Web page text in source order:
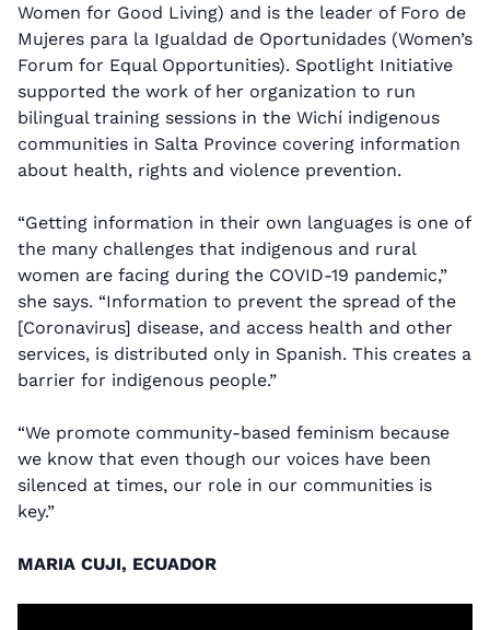
Women for Good Living) and is the leader of Foro de
Mujeres para la Igualdad de Oportunidades (Women’s
Forum for Equal Opportunities). Spotlight Initiative
supported the work of her organization to run
bilingual training sessions in the Wichí indigenous
communities in Salta Province covering information
about health, rights and violence prevention.
“Getting information in their own languages is one of
the many challenges that indigenous and rural
women are facing during the COVID-19 pandemic,”
she says. “Information to prevent the spread of the
[Coronavirus] disease, and access health and other
services, is distributed only in Spanish. This creates a
barrier for indigenous people.”
“We promote community-based feminism because
we know that even though our voices have been
silenced at times, our role in our communities is
key.”
MARIA CUJI, ECUADOR